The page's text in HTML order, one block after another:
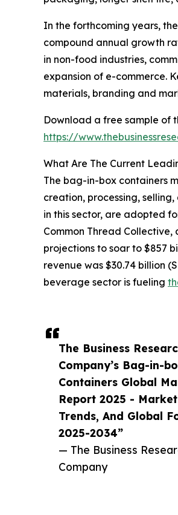
The Business
Company’s Bag-in-
Containers Global
Report 2025 -
Trends, And Global
2025-2034”
— The Business
Company
In the forthcoming years,
compound annual growth
in non-food industries,
expansion of e-commerce.
materials, branding and
Download a free sample of
https://
What Are The Current
The bag-in-box containers
creation, processing,
in this sector, are adopted
Common Thread
projections to soar to $857
revenue was $30.74 billion
beverage sector is fueling